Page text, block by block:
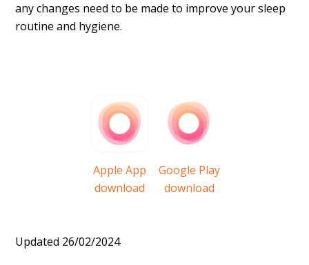
any changes need to be made to improve your sleep
routine and hygiene.
Apple App
download
Google Play
download
Updated 26/02/2024